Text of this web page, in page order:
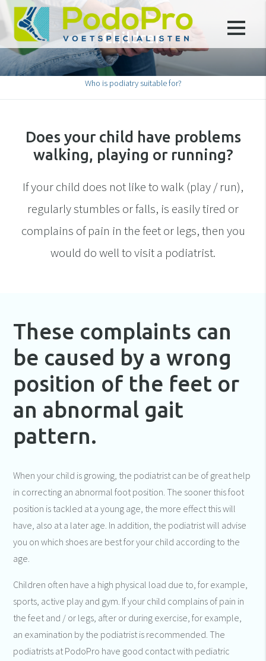
Children
Who is podiatry suitable for?
Does your child have problems
walking, playing or running?
If your child does not like to walk (play / run),
regularly stumbles or falls, is easily tired or
complains of pain in the feet or legs, then you
would do well to visit a podiatrist.
These complaints can
be caused by a wrong
position of the feet or
an abnormal gait
pattern.
When your child is growing, the podiatrist can be of great help
in correcting an abnormal foot position. The sooner this foot
position is tackled at a young age, the more effect this will
have, also at a later age. In addition, the podiatrist will advise
you on which shoes are best for your child according to the
age.
Children often have a high physical load due to, for example,
sports, active play and gym. If your child complains of pain in
the feet and / or legs, after or during exercise, for example,
an examination by the podiatrist is recommended. The
podiatrists at PodoPro have good contact with pediatric